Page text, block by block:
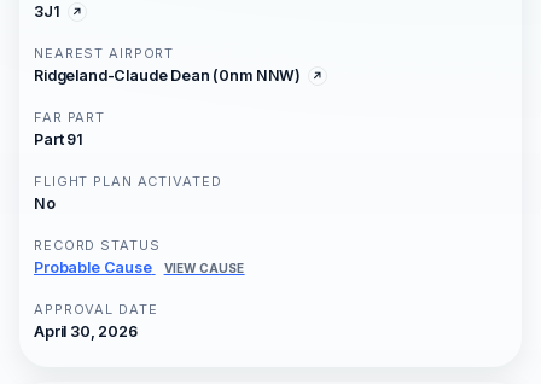
3J1
NEAREST AIRPORT
Ridgeland-Claude Dean (0nm NNW)
FAR PART
Part 91
FLIGHT PLAN ACTIVATED
No
RECORD STATUS
Probable Cause VIEW CAUSE
APPROVAL DATE
April 30, 2026